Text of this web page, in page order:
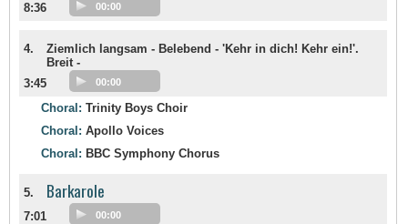
8:36
00:00
4.
Ziemlich langsam - Belebend - 'Kehr in dich! Kehr ein!'.
Breit -
3:45
00:00
Choral: Trinity Boys Choir
Choral: Apollo Voices
Choral: BBC Symphony Chorus
5. Barkarole
7:01 00:00